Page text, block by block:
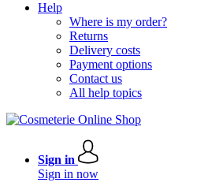
Help
Where is my order?
Returns
Delivery costs
Payment options
Contact us
All help topics
Sign in
Sign in now